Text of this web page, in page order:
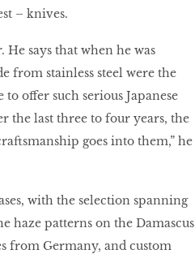
– knives.
says that when he was
from stainless steel were the
offer such serious Japanese
the last three to four years, the
goes into them,” he
with the selection spanning
haze patterns on the Damascus
from Germany, and custom